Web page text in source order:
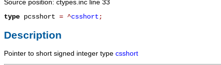
Source position: ctypes.inc line 33
type pcsshort = ^csshort;
Description
Pointer to short signed integer type csshort